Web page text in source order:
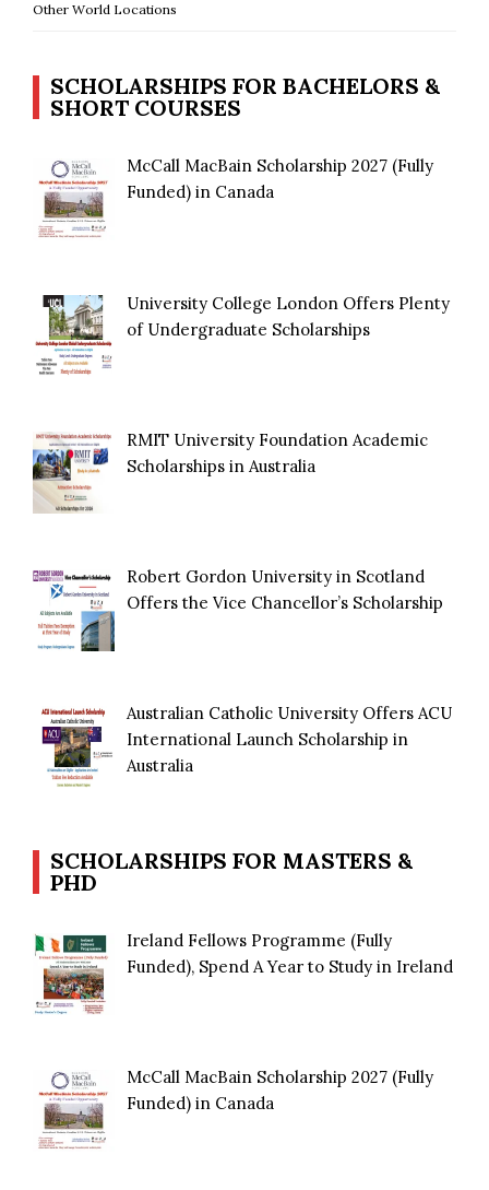
Other World Locations
SCHOLARSHIPS FOR BACHELORS &
SHORT COURSES
McCall MacBain Scholarship 2027 (Fully
Funded) in Canada
University College London Offers Plenty
of Undergraduate Scholarships
RMIT University Foundation Academic
Scholarships in Australia
Robert Gordon University in Scotland
Offers the Vice Chancellor’s Scholarship
Australian Catholic University Offers ACU
International Launch Scholarship in
Australia
SCHOLARSHIPS FOR MASTERS &
PHD
Ireland Fellows Programme (Fully
Funded), Spend A Year to Study in Ireland
McCall MacBain Scholarship 2027 (Fully
Funded) in Canada